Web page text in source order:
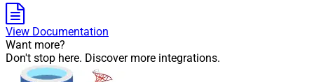
View Documentation
Want more?
Don't stop here. Discover more integrations.